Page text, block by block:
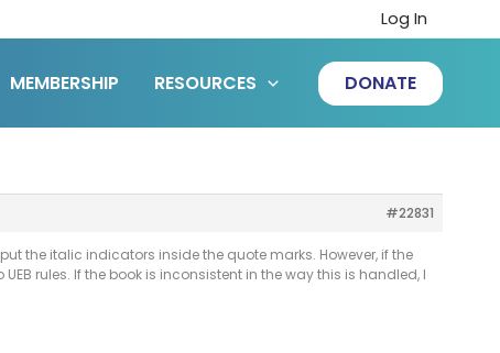
Log In
MEMBERSHIP RESOURCES DONATE
#22831
the italic indicators inside the quote marks. However, if the
rules. If the book is inconsistent in the way this is handled, I